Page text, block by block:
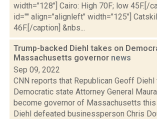
width="128"] Cairo: High 70F; low 45F.[/
id="" align="alignleft" width="125"]
46F.[/caption] &nbs...
Trump-backed Diehl takes on
Massachusetts governor news
Sep 09, 2022
CNN reports that Republican Geoff Diehl
Democratic state Attorney General
become governor of Massachusetts this
Diehl defeated businessperson Chris